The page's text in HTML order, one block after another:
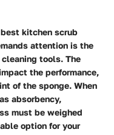
kitchen scrub
attention is the
tools. The
the performance,
of the sponge. When
absorbency,
must be weighed
option for your